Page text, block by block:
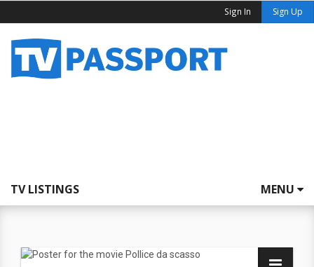
Sign In Sign Up
TV LISTINGS MENU